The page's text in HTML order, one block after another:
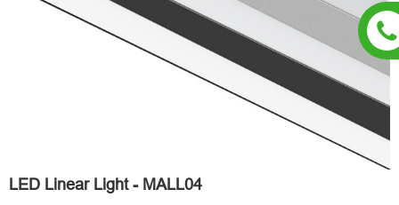
LED Linear Light - MALL04